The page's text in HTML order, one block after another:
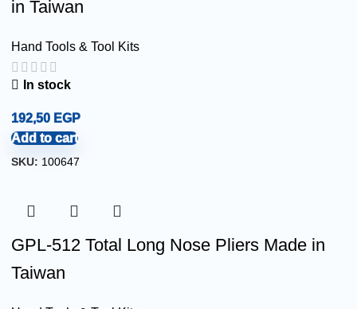
in Taiwan
Hand Tools & Tool Kits
In stock
192,50 EGP
Add to cart
SKU: 100647
GPL-512 Total Long Nose Pliers Made in
Taiwan